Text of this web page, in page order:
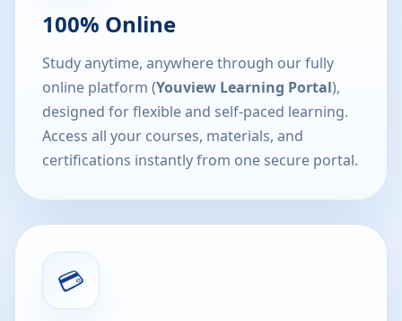
100% Online
Study anytime, anywhere through our fully
online platform (Youview Learning Portal),
designed for flexible and self-paced learning.
Access all your courses, materials, and
certifications instantly from one secure portal.
💳